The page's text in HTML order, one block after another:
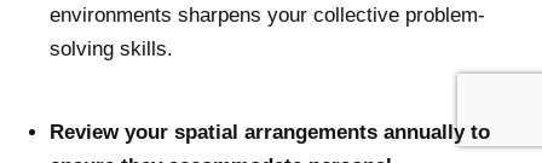
environments sharpens your collective problem-
solving skills.
Review your spatial arrangements annually to